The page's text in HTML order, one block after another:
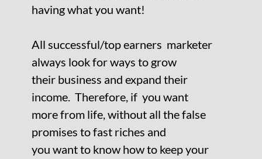
having what you want!
All successful/top earners marketer
always look for ways to grow
their business and expand their
income. Therefore, if you want
more from life, without all the false
promises to fast riches and
you want to know how to keep your